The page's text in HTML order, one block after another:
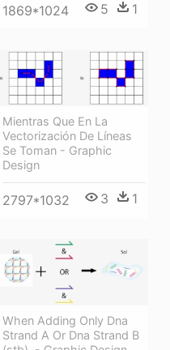
1869*1024 5 1
Mientras Que En La
Vectorización De Líneas
Se Toman - Graphic
Design
2797*1032 3 1
When Adding Only Dna
Strand A Or Dna Strand B